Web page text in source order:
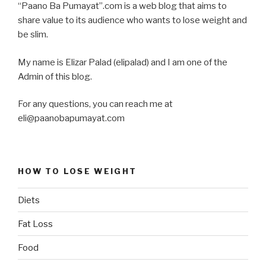
“Paano Ba Pumayat”.com is a web blog that aims to
share value to its audience who wants to lose weight and
be slim.
My name is Elizar Palad (elipalad) and I am one of the
Admin of this blog.
For any questions, you can reach me at
eli@paanobapumayat.com
HOW TO LOSE WEIGHT
Diets
Fat Loss
Food